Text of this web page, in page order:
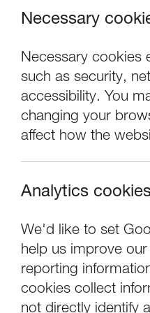
Necessary
Necessary cookies
such as security,
accessibility. You
changing your
affect how the
Analytics
We'd like to set
help us improve
reporting
cookies collect
not directly identify